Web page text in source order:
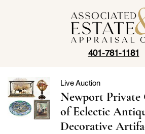
401-781-1181
Live Auction
Newport Private
of Eclectic
Decorative